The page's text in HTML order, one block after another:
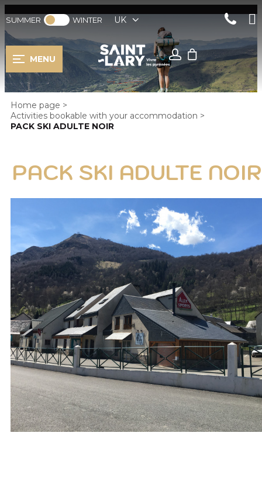
SUMMER WINTER UK
MENU
Home page >
Activities bookable with your accommodation >
PACK SKI ADULTE NOIR
PACK SKI ADULTE NOIR